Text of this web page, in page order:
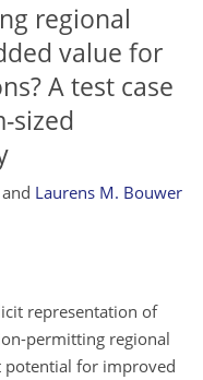
regional
value for
A test case
sized
and Laurens M. Bouwer
representation of
permitting regional
potential for improved